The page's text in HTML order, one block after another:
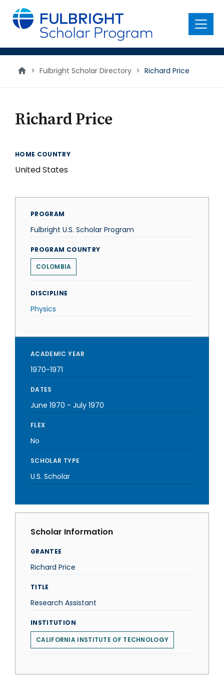
main
content
Menu
> Fulbright Scholar Directory > Richard Price
Richard Price
HOME COUNTRY
United States
PROGRAM
Fulbright U.S. Scholar Program
PROGRAM COUNTRY
COLOMBIA
DISCIPLINE
Physics
ACADEMIC YEAR
1970-1971
DATES
June 1970 - July 1970
FLEX
No
SCHOLAR TYPE
U.S. Scholar
Scholar Information
GRANTEE
Richard Price
TITLE
Research Assistant
INSTITUTION
CALIFORNIA INSTITUTE OF TECHNOLOGY